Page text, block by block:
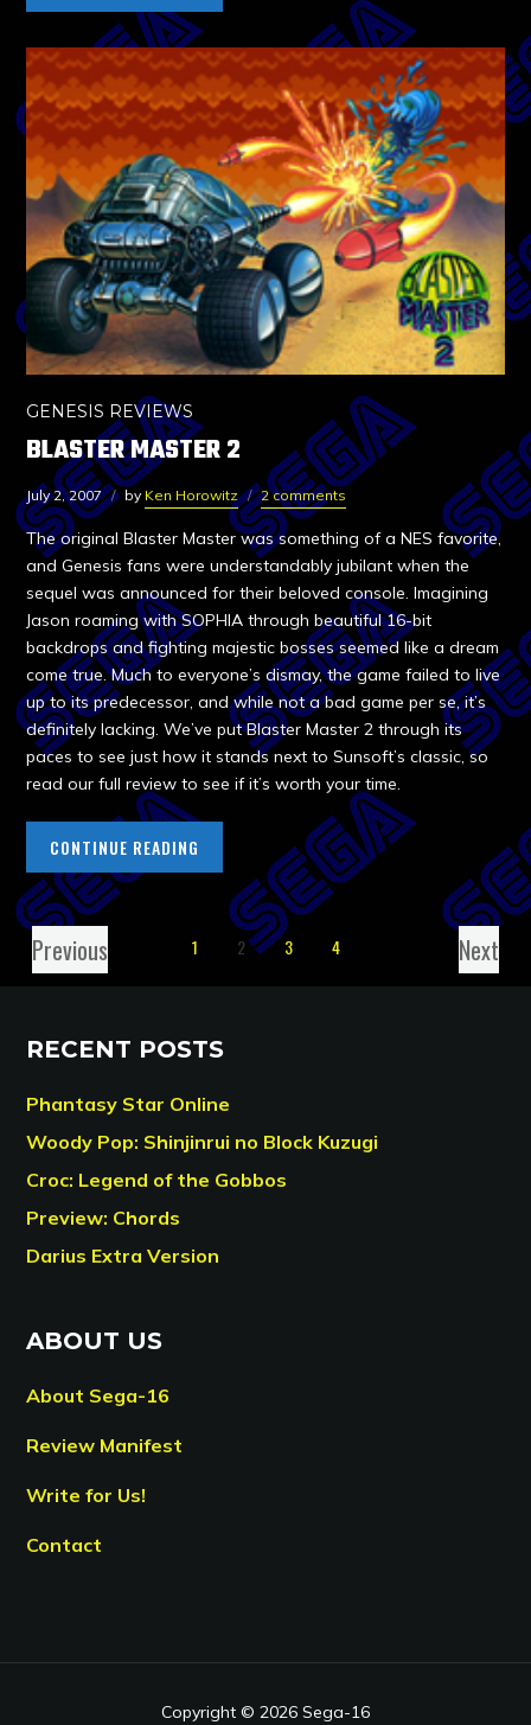
GENESIS REVIEWS
BLASTER MASTER 2
July 2, 2007 by Ken Horowitz 2 comments
The original Blaster Master was something of a NES favorite,
and Genesis fans were understandably jubilant when the
sequel was announced for their beloved console. Imagining
Jason roaming with SOPHIA through beautiful 16-bit
backdrops and fighting majestic bosses seemed like a dream
come true. Much to everyone’s dismay, the game failed to live
up to its predecessor, and while not a bad game per se, it’s
definitely lacking. We’ve put Blaster Master 2 through its
paces to see just how it stands next to Sunsoft’s classic, so
read our full review to see if it’s worth your time.
CONTINUE READING
Previous 1 2 3 4 Next
RECENT POSTS
Phantasy Star Online
Woody Pop: Shinjinrui no Block Kuzugi
Croc: Legend of the Gobbos
Preview: Chords
Darius Extra Version
ABOUT US
About Sega-16
Review Manifest
Write for Us!
Contact
Copyright © 2026 Sega-16